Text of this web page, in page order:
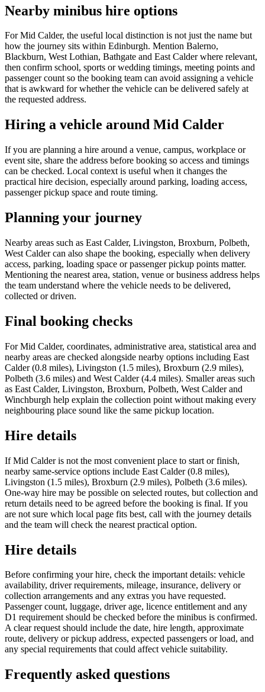
Nearby minibus hire options
For Mid Calder, the useful local distinction is not just the name but
how the journey sits within Edinburgh. Mention Balerno,
Blackburn, West Lothian, Bathgate and East Calder where relevant,
then confirm school, sports or wedding timings, meeting points and
passenger count so the booking team can avoid assigning a vehicle
that is awkward for whether the vehicle can be delivered safely at
the requested address.
Hiring a vehicle around Mid Calder
If you are planning a hire around a venue, campus, workplace or
event site, share the address before booking so access and timings
can be checked. Local context is useful when it changes the
practical hire decision, especially around parking, loading access,
passenger pickup space and route timing.
Planning your journey
Nearby areas such as East Calder, Livingston, Broxburn, Polbeth,
West Calder can also shape the booking, especially when delivery
access, parking, loading space or passenger pickup points matter.
Mentioning the nearest area, station, venue or business address helps
the team understand where the vehicle needs to be delivered,
collected or driven.
Final booking checks
For Mid Calder, coordinates, administrative area, statistical area and
nearby areas are checked alongside nearby options including East
Calder (0.8 miles), Livingston (1.5 miles), Broxburn (2.9 miles),
Polbeth (3.6 miles) and West Calder (4.4 miles). Smaller areas such
as East Calder, Livingston, Broxburn, Polbeth, West Calder and
Winchburgh help explain the collection point without making every
neighbouring place sound like the same pickup location.
Hire details
If Mid Calder is not the most convenient place to start or finish,
nearby same-service options include East Calder (0.8 miles),
Livingston (1.5 miles), Broxburn (2.9 miles), Polbeth (3.6 miles).
One-way hire may be possible on selected routes, but collection and
return details need to be agreed before the booking is final. If you
are not sure which local page fits best, call with the journey details
and the team will check the nearest practical option.
Hire details
Before confirming your hire, check the important details: vehicle
availability, driver requirements, mileage, insurance, delivery or
collection arrangements and any extras you have requested.
Passenger count, luggage, driver age, licence entitlement and any
D1 requirement should be checked before the minibus is confirmed.
A clear request should include the date, hire length, approximate
route, delivery or pickup address, expected passengers or load, and
any special requirements that could affect vehicle suitability.
Frequently asked questions